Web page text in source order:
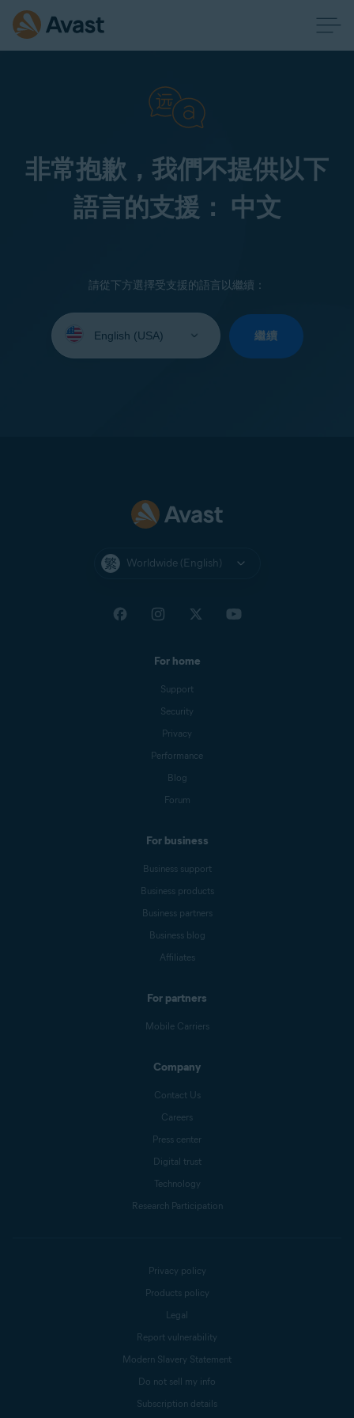
非常抱歉，我們不提供以下
語言的支援： 中文
請從下方選擇受支援的語言以繼續：
your
繼續
Worldwide (English)
For home
Support
Security
Privacy
Performance
Blog
Forum
For business
Business support
Business products
Business partners
Business blog
Affiliates
For partners
Mobile Carriers
Company
Contact Us
Careers
Press center
Digital trust
Technology
Research Participation
Privacy policy
Products policy
Legal
Report vulnerability
Modern Slavery Statement
Do not sell my info
Subscription details